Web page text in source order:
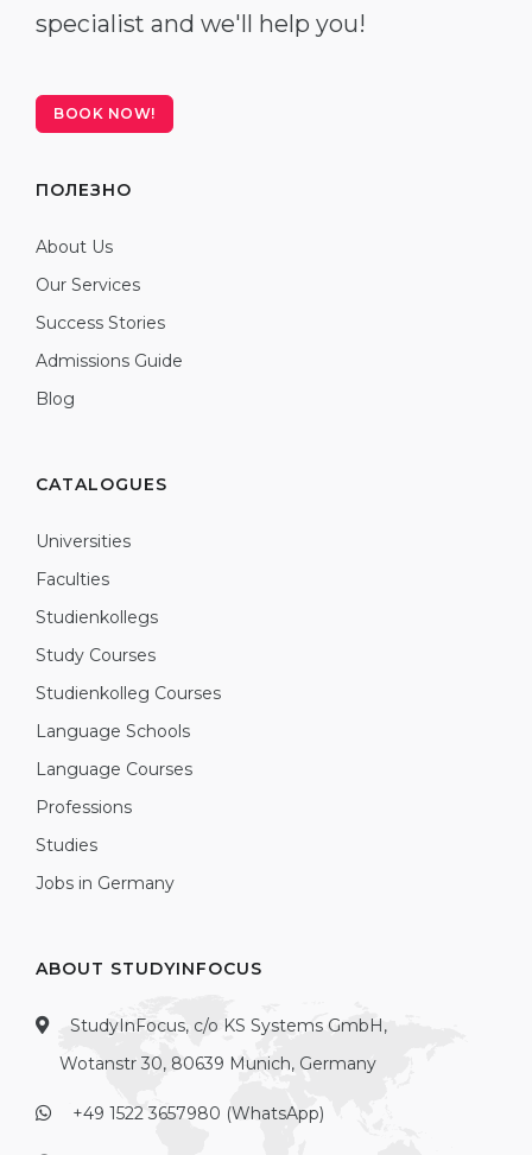
specialist and we'll help you!
BOOK NOW!
ПОЛЕЗНО
About Us
Our Services
Success Stories
Admissions Guide
Blog
CATALOGUES
Universities
Faculties
Studienkollegs
Study Courses
Studienkolleg Courses
Language Schools
Language Courses
Professions
Studies
Jobs in Germany
ABOUT STUDYINFOCUS
StudyInFocus, c/o KS Systems GmbH,
Wotanstr 30, 80639 Munich, Germany
+49 1522 3657980 (WhatsApp)